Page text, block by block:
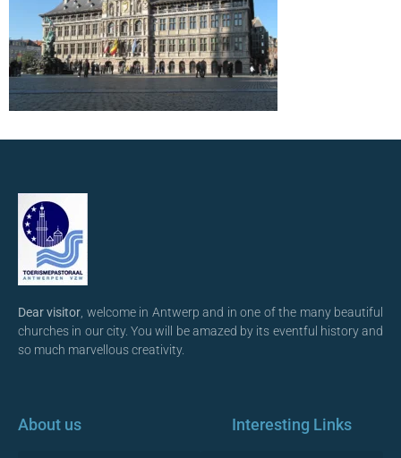
Dear visitor , welcome in Antwerp and in one of the many beautiful
churches in our city. You will be amazed by its eventful history and
so much marvellous creativity.
About us Interesting Links